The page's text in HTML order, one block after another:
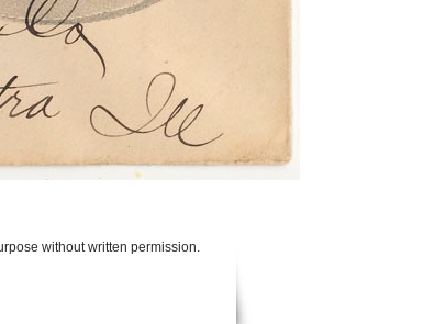
without written permission.